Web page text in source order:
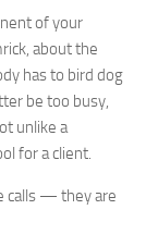
of your
about the
has to bird dog
be too busy,
unlike a
for a client.
calls — they are